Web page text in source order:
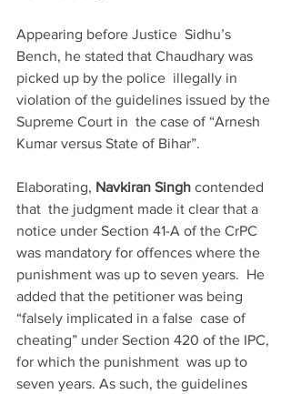
Appearing before Justice  Sidhu’s
Bench, he stated that Chaudhary was
picked up by the police  illegally in
violation of the guidelines issued by the
Supreme Court in  the case of “Arnesh
Kumar versus State of Bihar”.
Elaborating, Navkiran Singh contended
that  the judgment made it clear that a
notice under Section 41-A of the CrPC
was mandatory for offences where the
punishment was up to seven years.  He
added that the petitioner was being
“falsely implicated in a false  case of
cheating” under Section 420 of the IPC,
for which the punishment  was up to
seven years. As such, the guidelines